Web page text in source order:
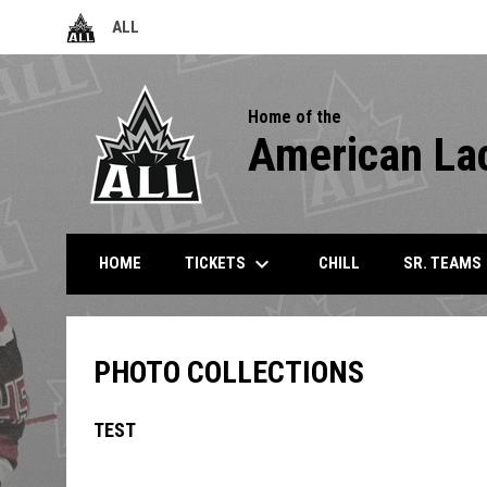
ALL
OPENS IN NEW WINDOW
Home of the
American
HOME TICKETS keyboard_arrow_down CHILL SR. TEAMS
PHOTO COLLECTIONS
TEST